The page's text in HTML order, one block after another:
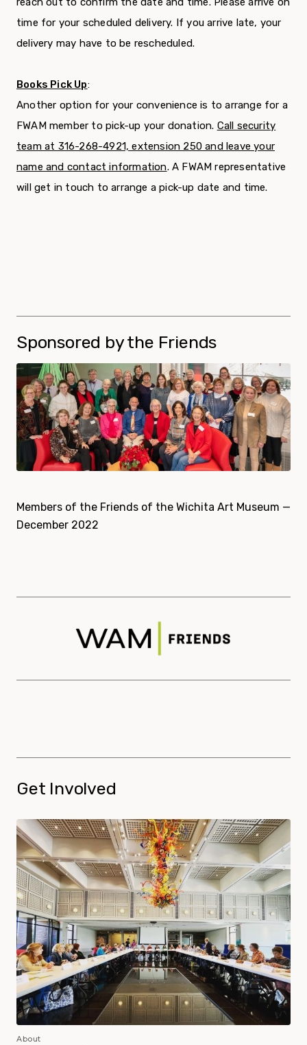
time for your scheduled delivery. If you arrive late, your
delivery may have to be rescheduled.
Books Pick Up:
Another option for your convenience is to arrange for a
FWAM member to pick-up your donation. Call security
team at 316-268-4921, extension 250 and leave your
name and contact information. A FWAM representative
will get in touch to arrange a pick-up date and time.
Sponsored by the Friends
Members of the Friends of the Wichita Art Museum —
December 2022
Get Involved
About